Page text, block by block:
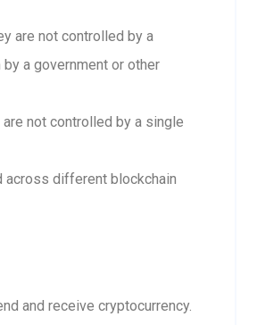
are not controlled by a
a government or other
not controlled by a single
across different blockchain
and receive cryptocurrency.